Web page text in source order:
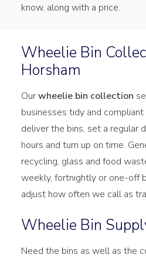
know, along with a price.
Wheelie Bin
Horsham
Ourwheelie bin collection
businesses tidy and
deliver the bins, set a regular
hours and turn up on time.
recycling, glass and food
weekly, fortnightly or one-off
adjust how often we call as
Wheelie Bin
Need the bins as well as the